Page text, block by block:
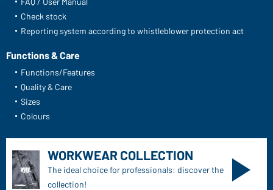
Check stock
Reporting system according to whistleblower protection act
Functions & Care
Functions/Features
Quality & Care
Sizes
Colours
WORKWEAR COLLECTION
The ideal choice for professionals: discover the
collection!